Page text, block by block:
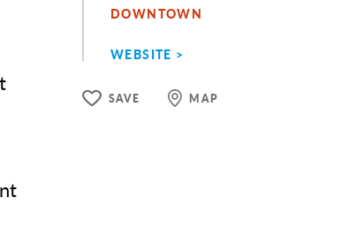
DOWNTOWN
WEBSITE
SAVE MAP